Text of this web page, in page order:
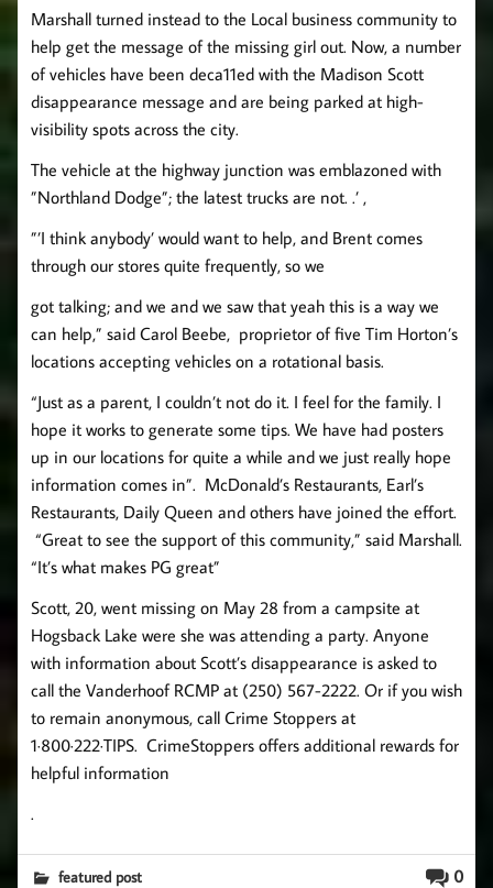
Marshall turned instead to the Local business community to
help get the message of the missing girl out. Now, a number
of vehicles have been deca11ed with the Madison Scott
disappearance message and are being parked at high-
visibility spots across the city.
The vehicle at the highway junction was emblazoned with
”Northland Dodge”; the latest trucks are not. .’ ,
”’I think anybody’ would want to help, and Brent comes
through our stores quite frequently, so we
got talking; and we and we saw that yeah this is a way we
can help,” said Carol Beebe, proprietor of five Tim Horton’s
locations accepting vehicles on a rotational basis.
“Just as a parent, I couldn’t not do it. I feel for the family. I
hope it works to generate some tips. We have had posters
up in our locations for quite a while and we just really hope
information comes in”. McDonald’s Restaurants, Earl’s
Restaurants, Daily Queen and others have joined the effort.
“Great to see the support of this community,” said Marshall.
“It’s what makes PG great”
Scott, 20, went missing on May 28 from a campsite at
Hogsback Lake were she was attending a party. Anyone
with information about Scott’s disappearance is asked to
call the Vanderhoof RCMP at (250) 567-2222. Or if you wish
to remain anonymous, call Crime Stoppers at
1·800·222·TIPS. CrimeStoppers offers additional rewards for
helpful information
.
0
featured post